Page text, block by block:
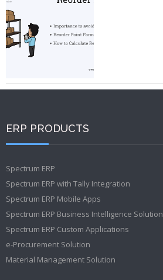
ERP PRODUCTS
Spectrum ERP
Spectrum ERP with Tally Integration
Spectrum ERP Mobile Apps
Spectrum ERP Business Intelligence Solution
Spectrum ERP Custom Applications
e-Procurement Solution
Material Management Solution